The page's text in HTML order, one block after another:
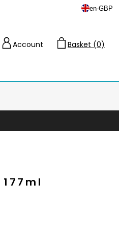
en-GBP
Account
Basket (0)